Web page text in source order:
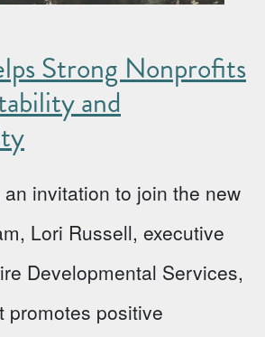
Strong Nonprofits
and
invitation to join the new
Lori Russell, executive
Developmental Services,
promotes positive